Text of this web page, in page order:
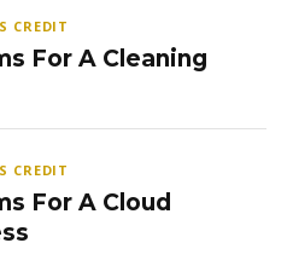
CREDIT
For A Cleaning
CREDIT
For A Cloud